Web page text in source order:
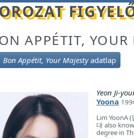
APPÉTIT, YOUR
Bon Appétit, Your Majestyadatlap
Yeon Ji-
Yoona
Lim YoonA
대 also
degree in